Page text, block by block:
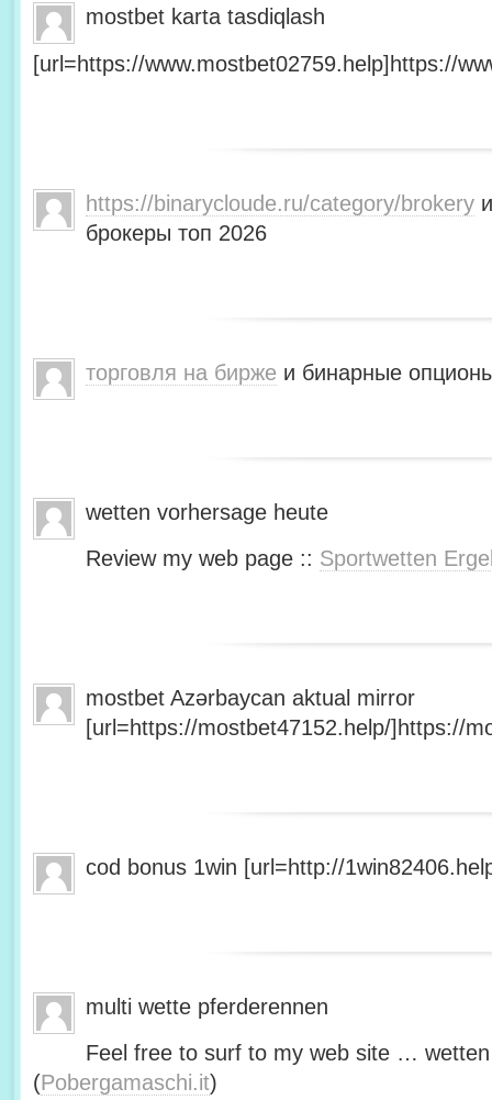
mostbet karta tasdiqlash
[url=https://www.mostbet02759.help]https://
https://binarycloude.ru/category/brokery
брокеры топ 2026
торговля на бирже и бинарные
wetten vorhersage heute
Review my web page :: Sportwetten
mostbet Azərbaycan aktual mirror
[url=https://mostbet47152.help/]https://
cod bonus 1win [url=http://
multi wette pferderennen
Feel free to surf to my web site …
(Pobergamaschi.it)